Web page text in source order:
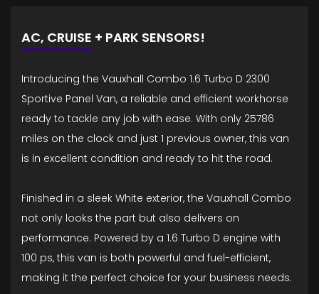
AC, CRUISE + PARK SENSORS!
Introducing the Vauxhall Combo 1.6 Turbo D 2300
Sportive Panel Van, a reliable and efficient workhorse
ready to tackle any job with ease. With only 25786
miles on the clock and just 1 previous owner, this van
is in excellent condition and ready to hit the road.
Finished in a sleek White exterior, the Vauxhall Combo
not only looks the part but also delivers on
performance. Powered by a 1.6 Turbo D engine with
100 ps, this van is both powerful and fuel-efficient,
making it the perfect choice for your business needs.